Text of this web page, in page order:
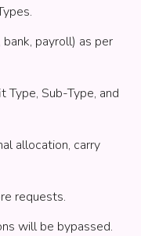
payroll) as per
Sub-Type, and
allocation, carry
requests.
will be bypassed.